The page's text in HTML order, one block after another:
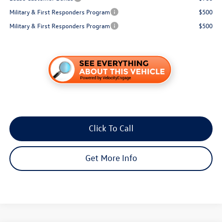
Military & First Responders Program
$500
Military & First Responders Program
$500
Click To Call
Get More Info